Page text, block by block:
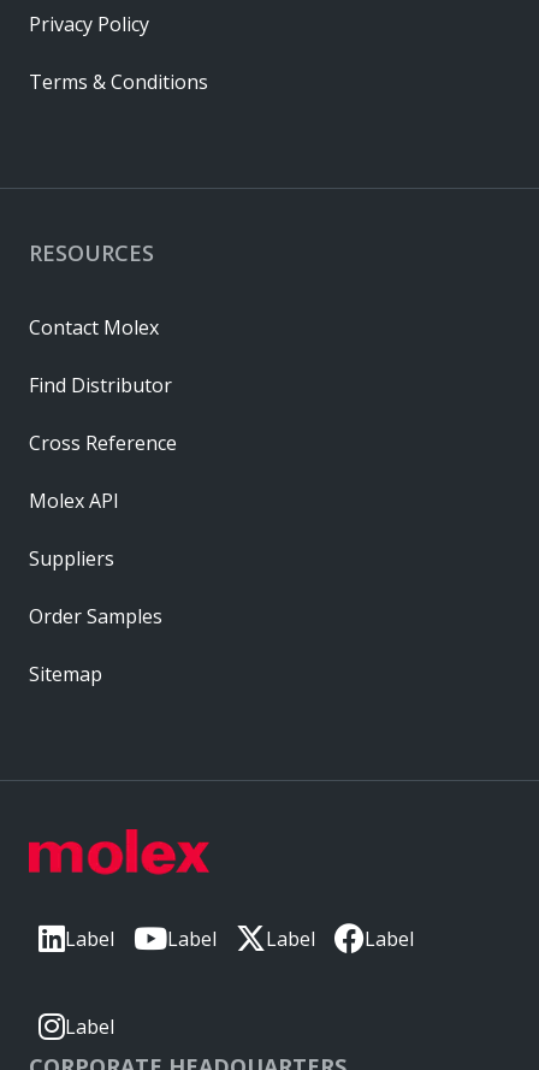
Label Label Label Label
Label
RESOURCES
Contact Molex
Find Distributor
Cross Reference
Molex API
Suppliers
Order Samples
Sitemap
Privacy Policy
Terms & Conditions